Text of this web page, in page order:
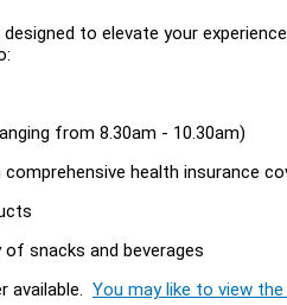
to elevate your
from 8.30am - 10.30am)
health insurance
snacks and beverages
available. You may like to view